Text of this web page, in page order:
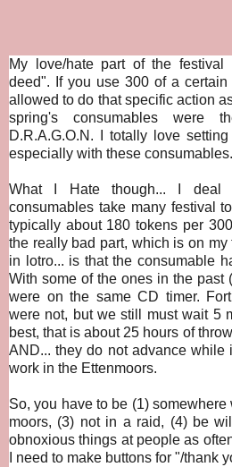
My love/hate part of the festival
deed". If you use 300 of a
allowed to do that specific action
spring's consumables were
D.R.A.G.O.N. I totally love
especially with these consumables.
What I Hate though... I
consumables take many festival
typically about 180 tokens per
the really bad part, which is on
in lotro... is that the consumable
With some of the ones in the past (
were on the same CD timer.
were not, but we still must wait 5
best, that is about 25 hours of
AND... they do not advance while
work in the Ettenmoors.
So, you have to be (1)
moors, (3) not in a raid, (4) be
obnoxious things at people as
I need to make buttons for "/thank